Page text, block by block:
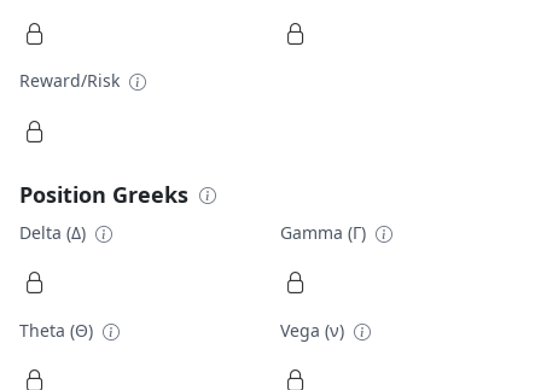
Reward/Risk
Position Greeks
Delta (Δ) Gamma (Γ)
Theta (Θ) Vega (ν)